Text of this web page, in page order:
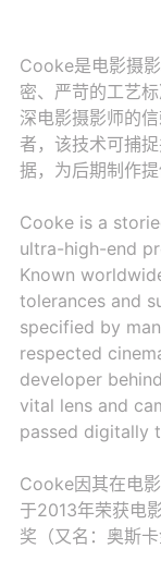
Cooke是电影摄
密、严苛的工艺
深电影摄影师的
者，该技术可捕
据，为后期制作提
Cooke is a
ultra-high-end
Known
tolerances and
specified by
respected
developer
vital lens and
passed digitally
Cooke因其在电
于2013年荣获电
奖（又名：奥斯卡